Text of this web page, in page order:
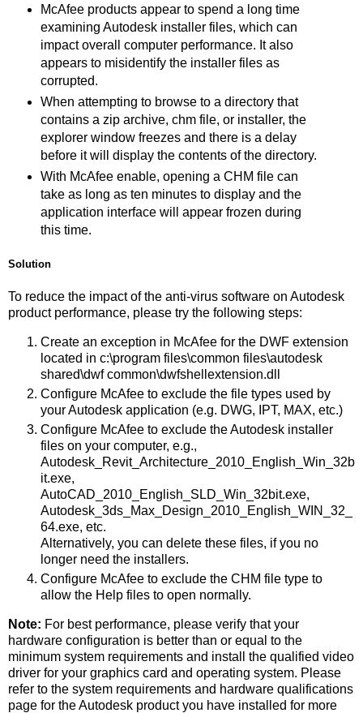
McAfee products appear to spend a long time
examining Autodesk installer files, which can
impact overall computer performance. It also
appears to misidentify the installer files as
corrupted.
When attempting to browse to a directory that
contains a zip archive, chm file, or installer, the
explorer window freezes and there is a delay
before it will display the contents of the directory.
With McAfee enable, opening a CHM file can
take as long as ten minutes to display and the
application interface will appear frozen during
this time.
Solution
To reduce the impact of the anti-virus software on Autodesk
product performance, please try the following steps:
Create an exception in McAfee for the DWF extension
located in c:\program files\common files\autodesk
shared\dwf common\dwfshellextension.dll
Configure McAfee to exclude the file types used by
your Autodesk application (e.g. DWG, IPT, MAX, etc.)
Configure McAfee to exclude the Autodesk installer
files on your computer, e.g.,
Autodesk_Revit_Architecture_2010_English_Win_32b
it.exe,
AutoCAD_2010_English_SLD_Win_32bit.exe,
Autodesk_3ds_Max_Design_2010_English_WIN_32_
64.exe, etc.
Alternatively, you can delete these files, if you no
longer need the installers.
Configure McAfee to exclude the CHM file type to
allow the Help files to open normally.
Note: For best performance, please verify that your
hardware configuration is better than or equal to the
minimum system requirements and install the qualified video
driver for your graphics card and operating system. Please
refer to the system requirements and hardware qualifications
page for the Autodesk product you have installed for more